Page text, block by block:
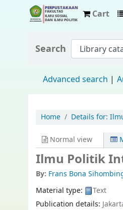
Cart
Search
Advanced search
Home Details for:
Normal view
Ilmu Politik
By: Frans Bona
Material type:
Text
Publication details: